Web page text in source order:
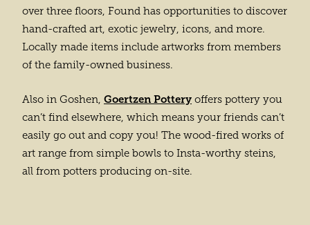
over three floors, Found has opportunities to discover
hand-crafted art, exotic jewelry, icons, and more.
Locally made items include artworks from members
of the family-owned business.
Also in Goshen, Goertzen Pottery offers pottery you
can’t find elsewhere, which means your friends can’t
easily go out and copy you! The wood-fired works of
art range from simple bowls to Insta-worthy steins,
all from potters producing on-site.